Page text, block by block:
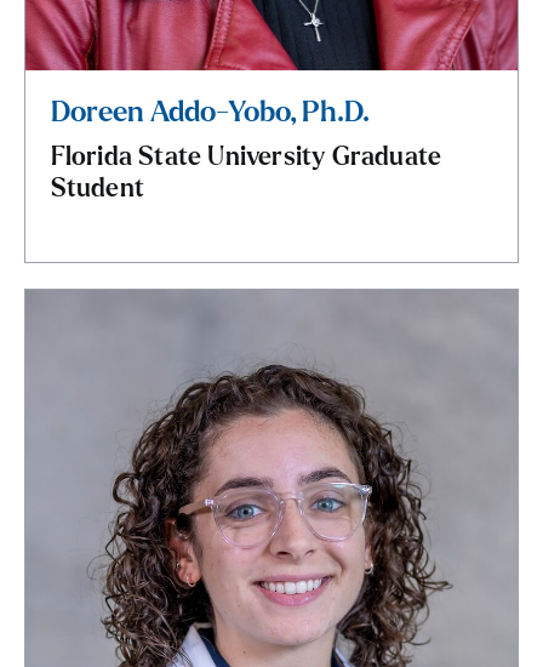
Doreen Addo-Yobo, Ph.D.
Florida State University Graduate
Student